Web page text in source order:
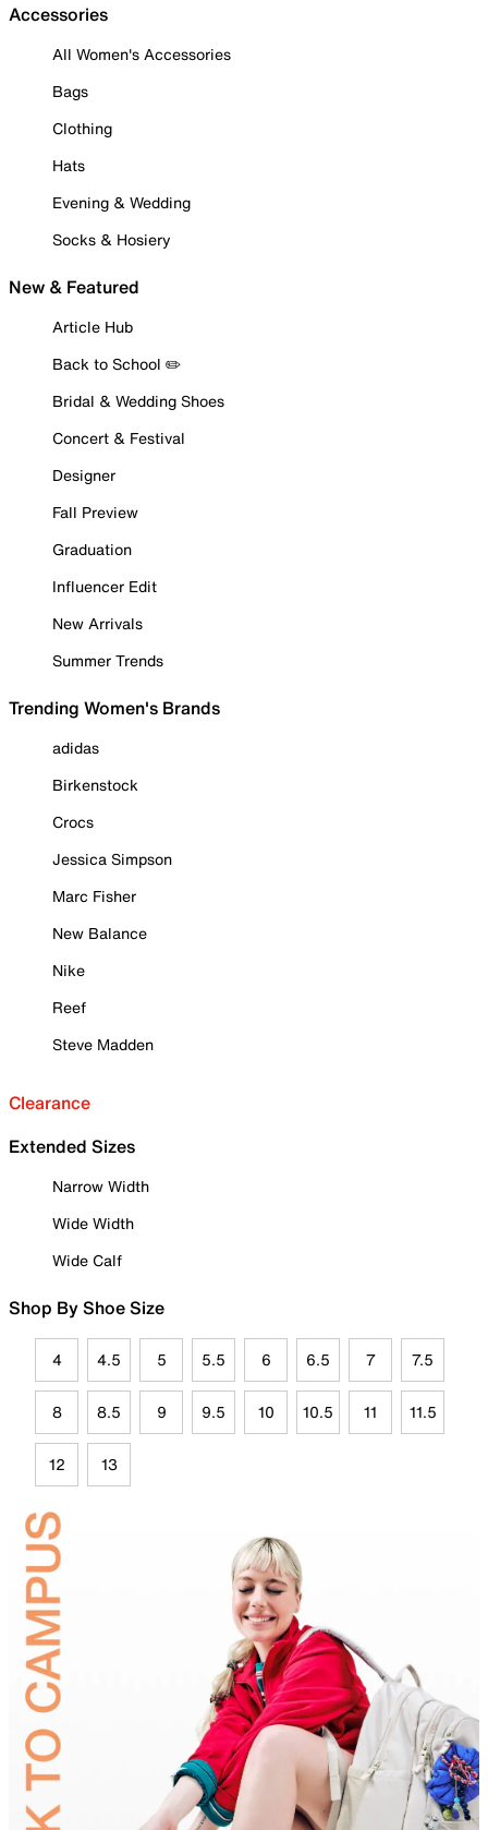
Accessories
All Women's Accessories
Bags
Clothing
Hats
Evening & Wedding
Socks & Hosiery
New & Featured
Article Hub
Back to School ✏️
Bridal & Wedding Shoes
Concert & Festival
Designer
Fall Preview
Graduation
Influencer Edit
New Arrivals
Summer Trends
Trending Women's Brands
adidas
Birkenstock
Crocs
Jessica Simpson
Marc Fisher
New Balance
Nike
Reef
Steve Madden
Clearance
Extended Sizes
Narrow Width
Wide Width
Wide Calf
Shop By Shoe Size
4 4.5 5 5.5 6 6.5 7 7.5
8 8.5 9 9.5 10 10.5 11 11.5
12 13